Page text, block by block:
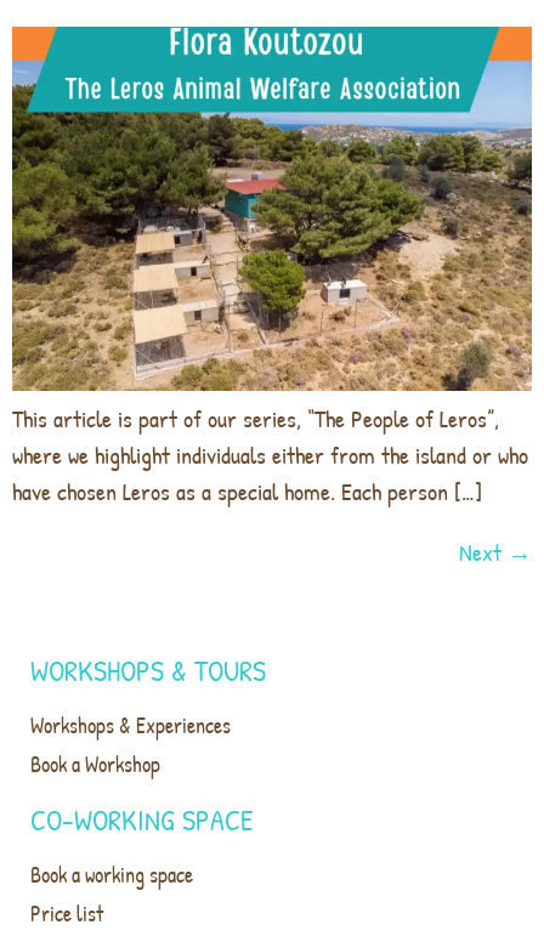
This article is part of our series, “The People of Leros”,
where we highlight individuals either from the island or who
have chosen Leros as a special home. Each person […]
Next →
WORKSHOPS & TOURS
Workshops & Experiences
Book a Workshop
CO-WORKING SPACE
Book a working space
Price list